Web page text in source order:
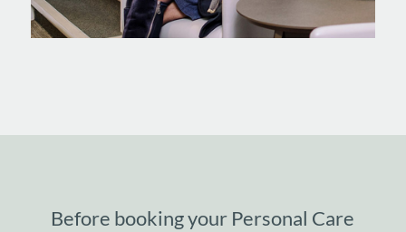
Before booking your Personal Care